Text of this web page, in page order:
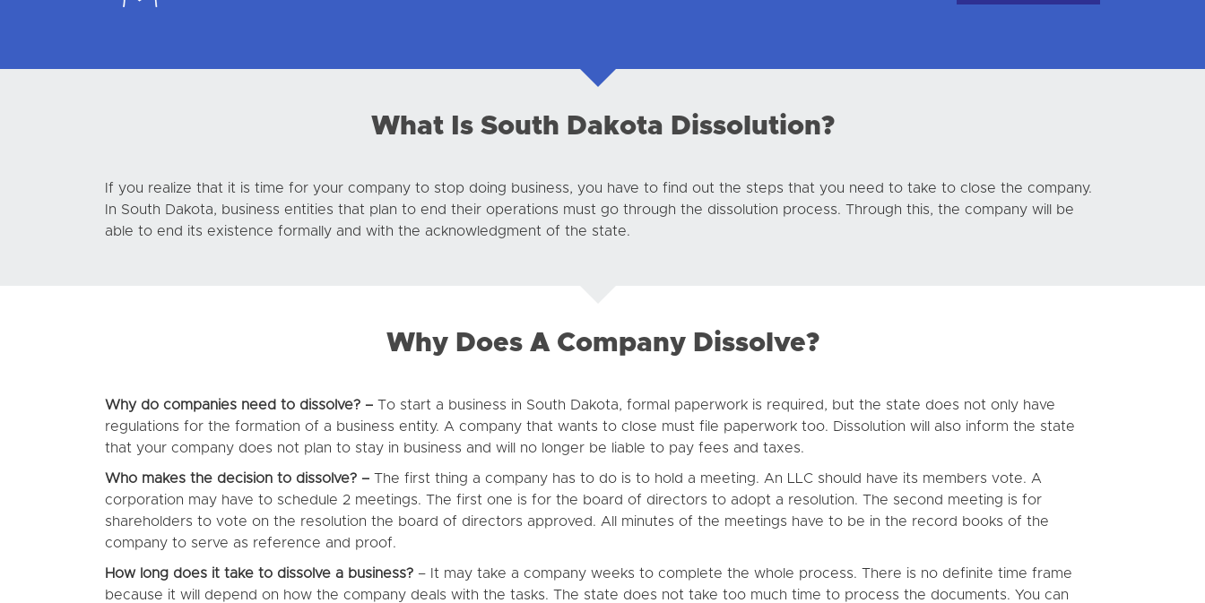
What Is South Dakota Dissolution?
If you realize that it is time for your company to stop doing business, you have to find out the steps that you need to take to close the company.
In South Dakota, business entities that plan to end their operations must go through the dissolution process. Through this, the company will be
able to end its existence formally and with the acknowledgment of the state.
Why Does A Company Dissolve?
Why do companies need to dissolve? – To start a business in South Dakota, formal paperwork is required, but the state does not only have
regulations for the formation of a business entity. A company that wants to close must file paperwork too. Dissolution will also inform the state
that your company does not plan to stay in business and will no longer be liable to pay fees and taxes.
Who makes the decision to dissolve? – The first thing a company has to do is to hold a meeting. An LLC should have its members vote. A
corporation may have to schedule 2 meetings. The first one is for the board of directors to adopt a resolution. The second meeting is for
shareholders to vote on the resolution the board of directors approved. All minutes of the meetings have to be in the record books of the
company to serve as reference and proof.
How long does it take to dissolve a business? – It may take a company weeks to complete the whole process. There is no definite time frame
because it will depend on how the company deals with the tasks. The state does not take too much time to process the documents. You can